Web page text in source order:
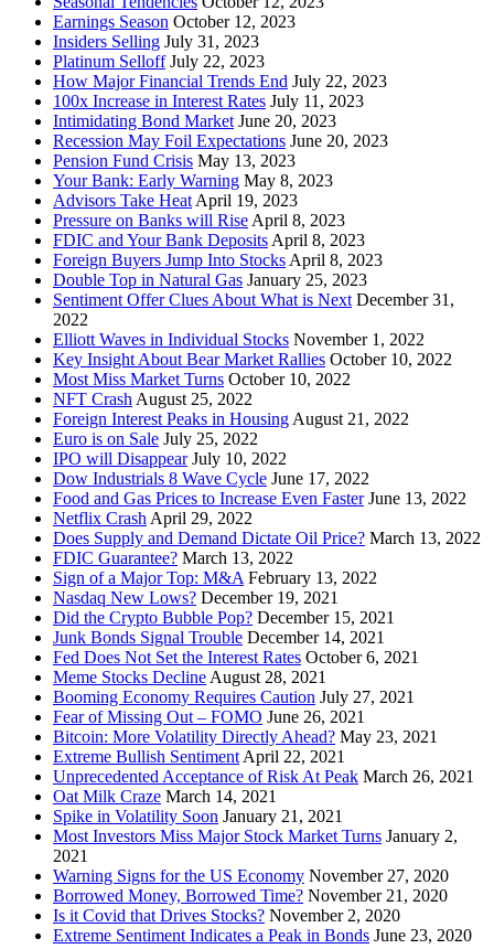
Earnings Season October 12, 2023
Insiders Selling July 31, 2023
Platinum Selloff July 22, 2023
How Major Financial Trends End July 22, 2023
100x Increase in Interest Rates July 11, 2023
Intimidating Bond Market June 20, 2023
Recession May Foil Expectations June 20, 2023
Pension Fund Crisis May 13, 2023
Your Bank: Early Warning May 8, 2023
Advisors Take Heat April 19, 2023
Pressure on Banks will Rise April 8, 2023
FDIC and Your Bank Deposits April 8, 2023
Foreign Buyers Jump Into Stocks April 8, 2023
Double Top in Natural Gas January 25, 2023
Sentiment Offer Clues About What is Next December 31,
2022
Elliott Waves in Individual Stocks November 1, 2022
Key Insight About Bear Market Rallies October 10, 2022
Most Miss Market Turns October 10, 2022
NFT Crash August 25, 2022
Foreign Interest Peaks in Housing August 21, 2022
Euro is on Sale July 25, 2022
IPO will Disappear July 10, 2022
Dow Industrials 8 Wave Cycle June 17, 2022
Food and Gas Prices to Increase Even Faster June 13, 2022
Netflix Crash April 29, 2022
Does Supply and Demand Dictate Oil Price? March 13, 2022
FDIC Guarantee? March 13, 2022
Sign of a Major Top: M&A February 13, 2022
Nasdaq New Lows? December 19, 2021
Did the Crypto Bubble Pop? December 15, 2021
Junk Bonds Signal Trouble December 14, 2021
Fed Does Not Set the Interest Rates October 6, 2021
Meme Stocks Decline August 28, 2021
Booming Economy Requires Caution July 27, 2021
Fear of Missing Out – FOMO June 26, 2021
Bitcoin: More Volatility Directly Ahead? May 23, 2021
Extreme Bullish Sentiment April 22, 2021
Unprecedented Acceptance of Risk At Peak March 26, 2021
Oat Milk Craze March 14, 2021
Spike in Volatility Soon January 21, 2021
Most Investors Miss Major Stock Market Turns January 2,
2021
Warning Signs for the US Economy November 27, 2020
Borrowed Money, Borrowed Time? November 21, 2020
Is it Covid that Drives Stocks? November 2, 2020
Extreme Sentiment Indicates a Peak in Bonds June 23, 2020